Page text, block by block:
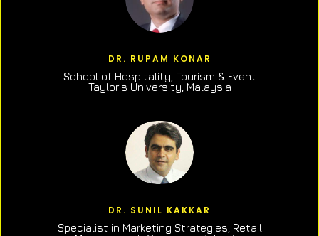
DR. RUPAM KONAR
School of Hospitality, Tourism & Event
Taylor’s University, Malaysia
DR. SUNIL KAKKAR
Specialist in Marketing Strategies, Retail